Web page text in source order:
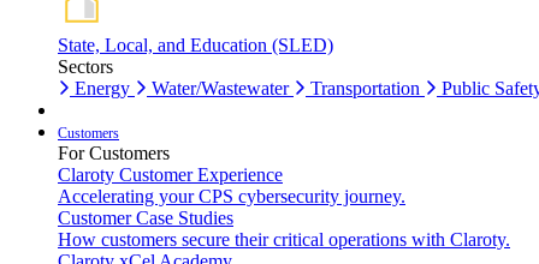
State, Local, and Education (SLED)
Sectors
Energy
Water/Wastewater Transportation Public
Customers
For Customers
Claroty Customer Experience
Accelerating your CPS cybersecurity journey.
Customer Case Studies
How customers secure their critical operations with Claroty.